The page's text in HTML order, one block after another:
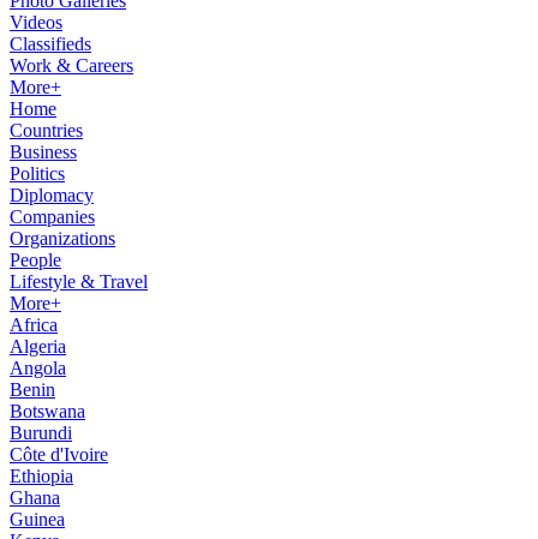
Videos
Classifieds
Work & Careers
More+
Home
Countries
Business
Politics
Diplomacy
Companies
Organizations
People
Lifestyle & Travel
More+
Africa
Algeria
Angola
Benin
Botswana
Burundi
Côte d'Ivoire
Ethiopia
Ghana
Guinea